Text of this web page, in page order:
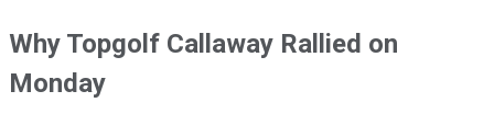
Why Topgolf Callaway Rallied on
Monday